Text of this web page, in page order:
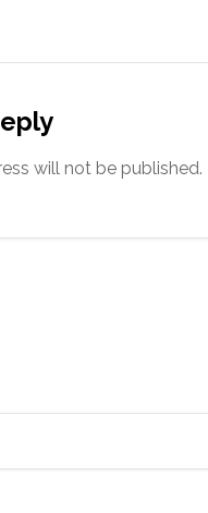
will not be published.